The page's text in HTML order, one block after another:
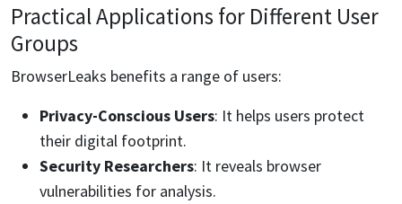
Practical Applications for Different User
Groups
BrowserLeaks benefits a range of users:
Privacy-Conscious Users: It helps users protect
their digital footprint.
Security Researchers: It reveals browser
vulnerabilities for analysis.